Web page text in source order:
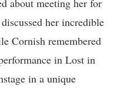
about meeting her for
her incredible
Cornish remembered
in Lost in
in a unique